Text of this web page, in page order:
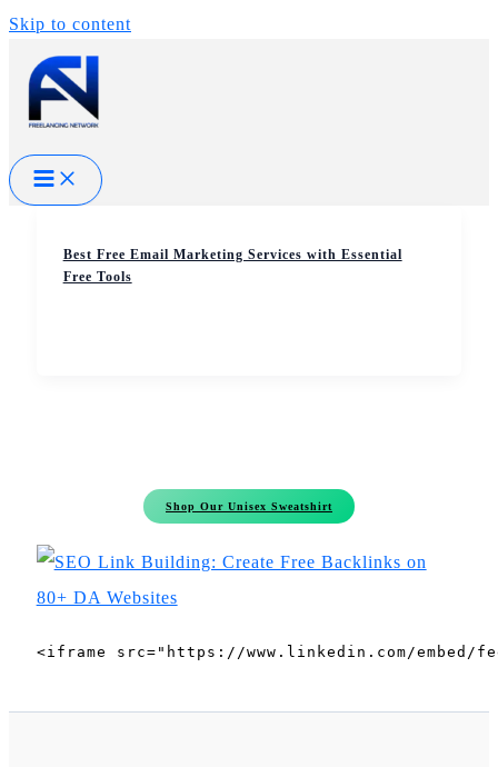
Skip to content
Best Free Email Marketing Services with Essential
Free Tools
Shop Our Unisex Sweatshirt
<iframe src="https://www.linkedin.com/embed/